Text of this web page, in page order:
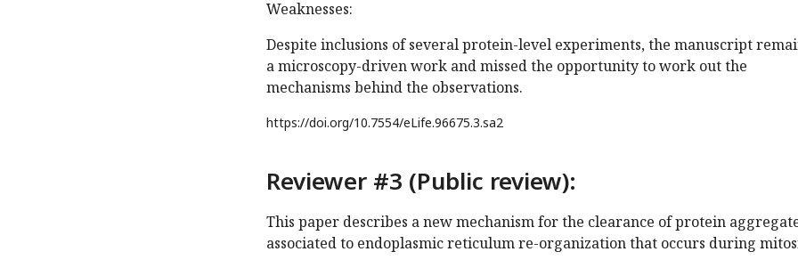
Weaknesses:
Despite inclusions of several protein-level experiments, the manuscript
a microscopy-driven work and missed the opportunity to work out the
mechanisms behind the observations.
https://doi.org/10.7554/eLife.96675.3.sa2
Reviewer #3 (Public review):
This paper describes a new mechanism for the clearance of protein
associated to endoplasmic reticulum re-organization that occurs during